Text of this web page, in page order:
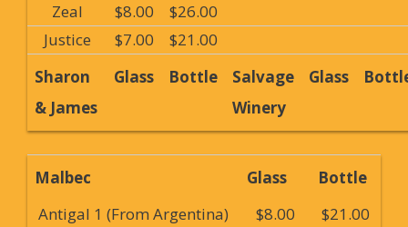
Zeal $8.00
$26.00
Justice
$7.00
$21.00
Sharon
& James
Glass Bottle
Salvage
Winery
Glass
Malbec Glass
Bottle
Antigal 1 (From Argentina)
$8.00
$21.00